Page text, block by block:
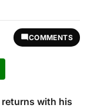
COMMENTS
returns with his